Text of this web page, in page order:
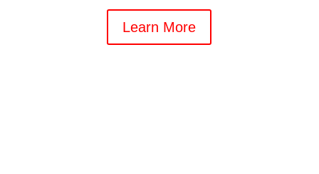
Learn More